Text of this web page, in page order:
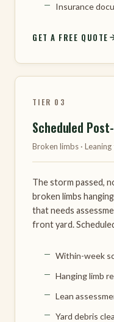
Insurance
GET A FREE QUOTE
TIER 03
Scheduled
Broken limbs ·
The storm passed,
broken limbs
that needs
front yard.
Within-week
Hanging limb
Lean
Yard debris